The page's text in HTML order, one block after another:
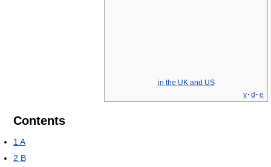
in the UK and US
v· d · e
Contents
1A
2 B